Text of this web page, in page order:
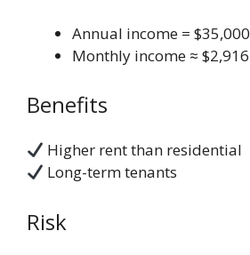
Annual income = $35,000
Monthly income ≈ $2,916
Benefits
Higher rent than residential
Long-term tenants
Risk